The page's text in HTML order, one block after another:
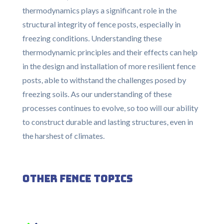
thermodynamics plays a significant role in the
structural integrity of fence posts, especially in
freezing conditions. Understanding these
thermodynamic principles and their effects can help
in the design and installation of more resilient fence
posts, able to withstand the challenges posed by
freezing soils. As our understanding of these
processes continues to evolve, so too will our ability
to construct durable and lasting structures, even in
the harshest of climates.
Other Fence Topics